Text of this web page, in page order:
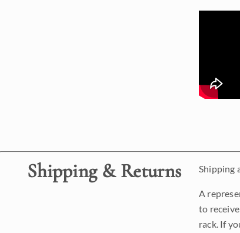
Shipping & Returns Shipping
A
to
rack. If